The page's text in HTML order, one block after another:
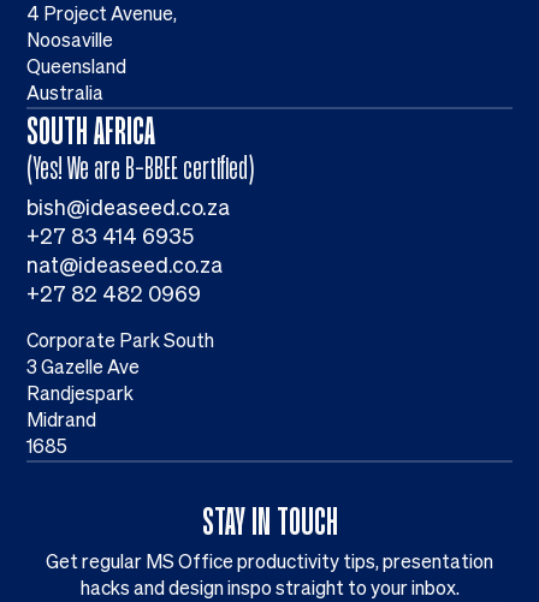
STAY IN TOUCH
Get regular MS Office productivity tips, presentation
hacks and design inspo straight to your inbox.
4 Project Avenue,
Noosaville
Queensland
Australia
SOUTH AFRICA
(Yes! We are B-BBEE certified)
bish@ideaseed.co.za
+27 83 414 6935
nat@ideaseed.co.za
+27 82 482 0969
Corporate Park South
3 Gazelle Ave
Randjespark
Midrand
1685